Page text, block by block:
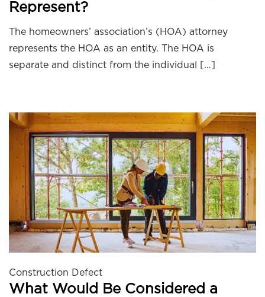
Represent?
The homeowners’ association’s (HOA) attorney
represents the HOA as an entity. The HOA is
separate and distinct from the individual […]
Construction Defect
What Would Be Considered a